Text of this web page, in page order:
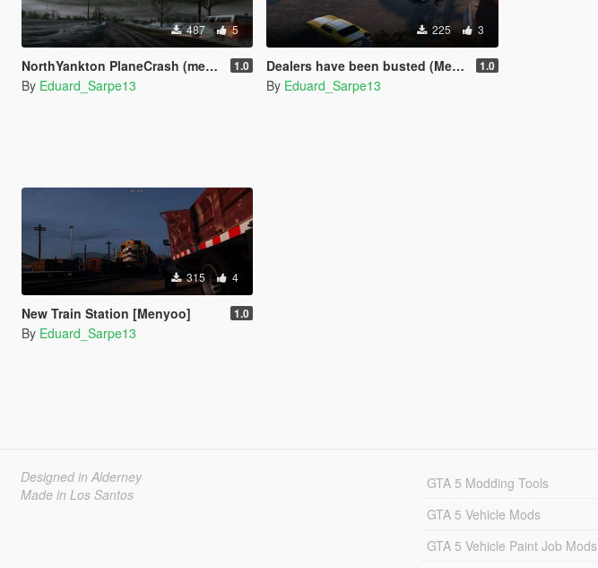
487 5
NorthYankton PlaneCrash (menyoo) 1.0
By Eduard_Sarpe13
225 3
Dealers have been busted (Menyoo) 1.0
By Eduard_Sarpe13
315 4
New Train Station [Menyoo] 1.0
By Eduard_Sarpe13
Designed in Alderney
Made in Los Santos
GTA 5 Modding Tools
GTA 5 Vehicle Mods
GTA 5 Vehicle Paint Job Mods